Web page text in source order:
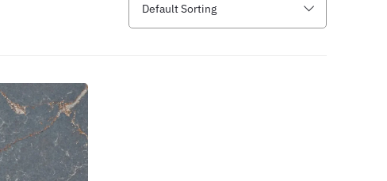
Default Sorting